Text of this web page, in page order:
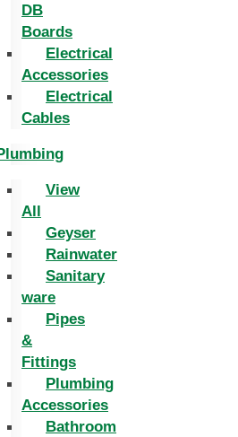
DB
Boards
Electrical
Accessories
Electrical
Cables
View
All
Geyser
Rainwater
Sanitary
ware
Pipes
&
Fittings
Plumbing
Accessories
Bathroom